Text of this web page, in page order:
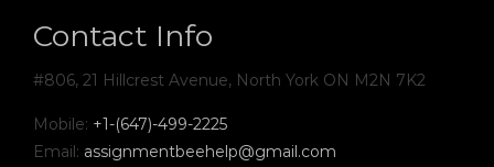
Contact Info
#806, 21 Hillcrest Avenue, North York ON M2N 7K2
Mobile: +1-(647)-499-2225
Email: assignmentbeehelp@gmail.com